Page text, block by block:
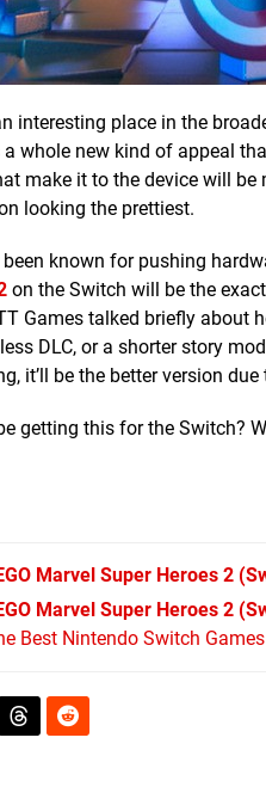
interesting place in the
whole new kind of appeal
make it to the device will
looking the prettiest.
been known for pushing
on the Switch will be the
Games talked briefly about
DLC, or a shorter story
it’ll be the better version
getting this for the Switch?
Marvel Super Heroes 2
Marvel Super Heroes 2
Best Nintendo Switch